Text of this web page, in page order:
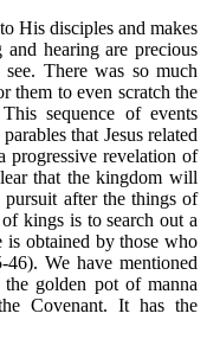
His disciples and makes
hearing are precious
There was so much
them to even scratch the
sequence of events
that Jesus related
progressive revelation of
that the kingdom will
after the things of
kings is to search out a
is obtained by those who
We have mentioned
golden pot of manna
Covenant. It has the